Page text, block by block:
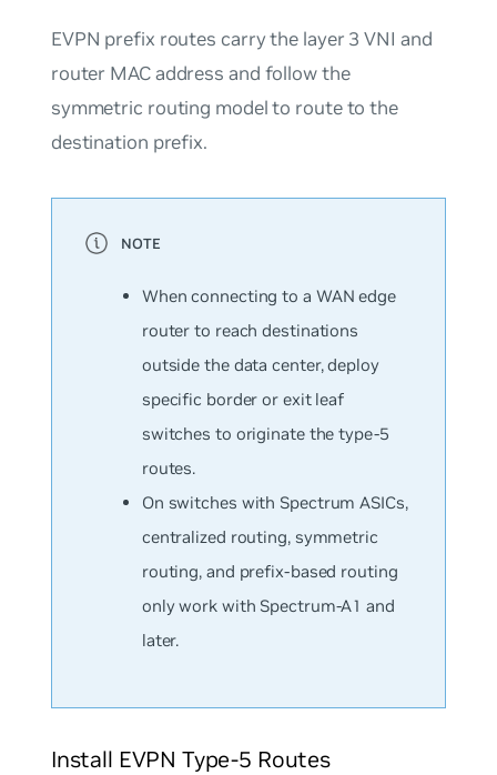
EVPN prefix routes carry the layer 3 VNI and
router MAC address and follow the
symmetric routing model to route to the
destination prefix.
When connecting to a WAN edge
router to reach destinations
outside the data center, deploy
specific border or exit leaf
switches to originate the type-5
routes.
On switches with Spectrum ASICs,
centralized routing, symmetric
routing, and prefix-based routing
only work with Spectrum-A1 and
later.
Install EVPN Type-5 Routes